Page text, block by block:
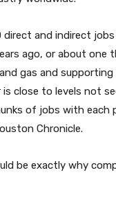
direct and indirect
ago, or about one
gas and
is close to levels not
of jobs with each
Chronicle.
be exactly why